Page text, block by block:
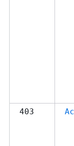
403